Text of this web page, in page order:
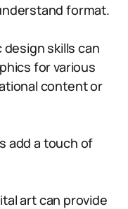
format.
skills can
for various
content or
add a touch of
art can provide